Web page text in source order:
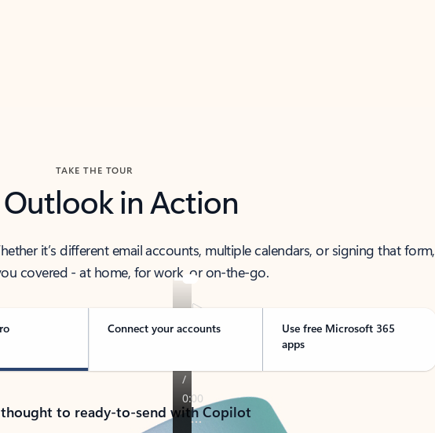
TAKE THE TOUR
Outlook in Action
it’s different email accounts, multiple calendars, or signing that form,
covered - at home, for work, or on-the-go.
Connect your accounts
Use free Microsoft 365
apps
to ready-to-send with Copilot